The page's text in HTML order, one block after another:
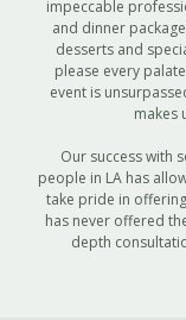
impeccable
and dinner
desserts and
please every
event is
makes
Our success with
people in LA has
take pride in
has never offered
depth